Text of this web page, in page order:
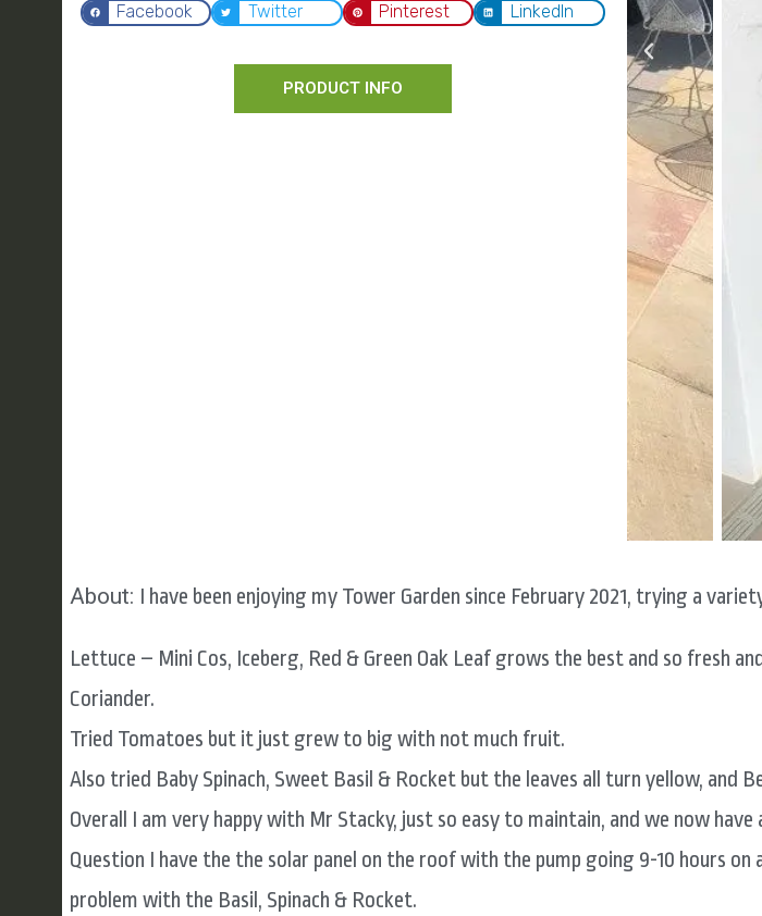
Facebook Twitter Pinterest LinkedIn
PRODUCT INFO
About: I have been enjoying my Tower Garden since February 2021, trying a
Lettuce – Mini Cos, Iceberg, Red & Green Oak Leaf grows the best and so fresh
Coriander.
Tried Tomatoes but it just grew to big with not much fruit.
Also tried Baby Spinach, Sweet Basil & Rocket but the leaves all turn yellow, and
Overall I am very happy with Mr Stacky, just so easy to maintain, and we now
Question I have the the solar panel on the roof with the pump going 9-10 hours
problem with the Basil, Spinach & Rocket.